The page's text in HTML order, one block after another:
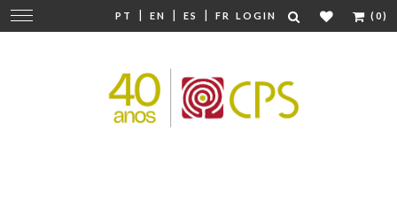
PT | EN | ES | FR LOGIN (0)
Change
navigation